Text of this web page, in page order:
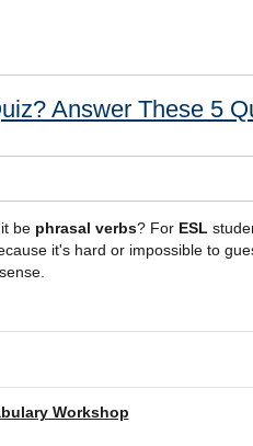
Answer These 5
bephrasal verbs? For ESL
it's hard or impossible to
Workshop